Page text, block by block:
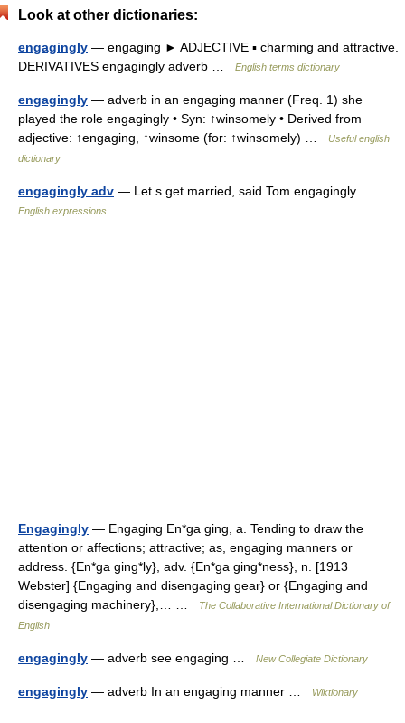
Look at other dictionaries:
engagingly — engaging ► ADJECTIVE ▪ charming and attractive.
DERIVATIVES engagingly adverb …
English terms dictionary
engagingly — adverb in an engaging manner (Freq. 1) she
played the role engagingly • Syn: ↑winsomely • Derived from
adjective: ↑engaging, ↑winsome (for: ↑winsomely) …
Useful english
dictionary
engagingly adv — Let s get married, said Tom engagingly …
English expressions
Engagingly — Engaging En*ga ging, a. Tending to draw the
attention or affections; attractive; as, engaging manners or
address. {En*ga ging*ly}, adv. {En*ga ging*ness}, n. [1913
Webster] {Engaging and disengaging gear} or {Engaging and
disengaging machinery},… …
The Collaborative International Dictionary of
English
engagingly — adverb see engaging … New Collegiate Dictionary
engagingly — adverb In an engaging manner … Wiktionary